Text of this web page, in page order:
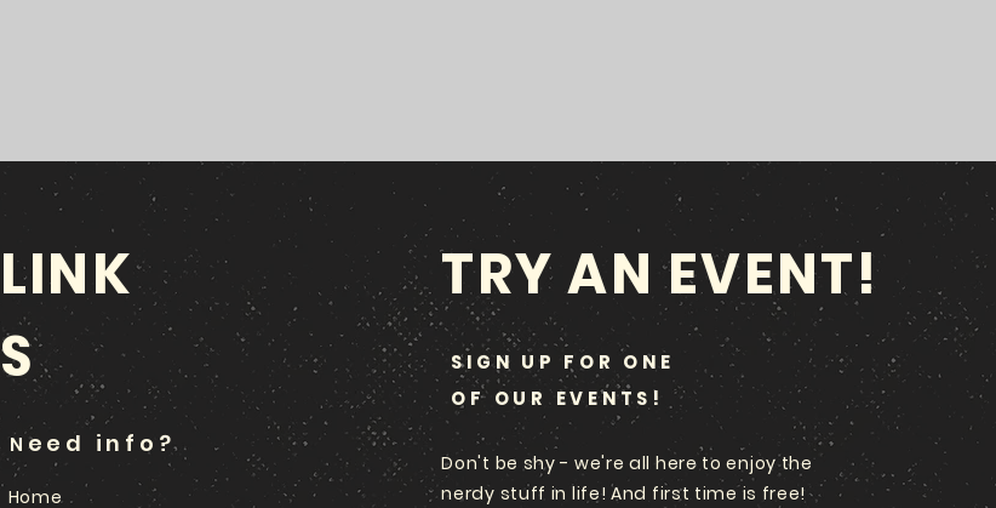
LINK
S
N eed info?
Home
TRY AN EVENT!
SIGN UP FOR ONE
OF OUR EVENTS!
Don't be shy - we're all here to enjoy the
nerdy stuff in life! And first time is free!